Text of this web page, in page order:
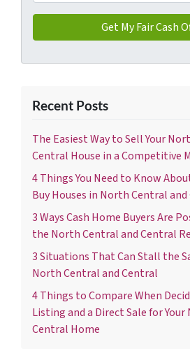
Recent Posts
The Easiest Way to Sell Your
Central House in a Competitive
4 Things You Need to Know
Buy Houses in North Central
3 Ways Cash Home Buyers Are
the North Central and Central
3 Situations That Can Stall the
North Central and Central
4 Things to Compare When
Listing and a Direct Sale for
Central Home